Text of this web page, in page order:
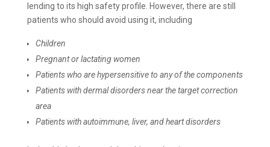
lending to its high safety profile. However, there are still
patients who should avoid using it, including
Children
Pregnant or lactating women
Patients who are hypersensitive to any of the components
Patients with dermal disorders near the target correction
area
Patients with autoimmune, liver, and heart disorders